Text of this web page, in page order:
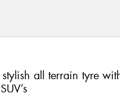
all terrain tyre